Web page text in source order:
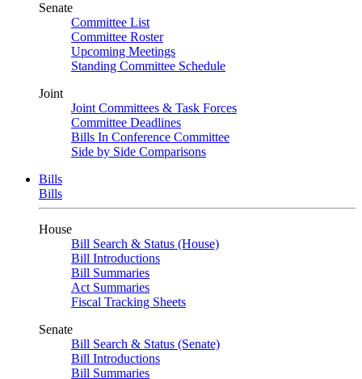
Senate
Committee List
Committee Roster
Upcoming Meetings
Standing Committee Schedule
Joint
Joint Committees & Task Forces
Committee Deadlines
Bills In Conference Committee
Side by Side Comparisons
Bills
Bills
House
Bill Search & Status (House)
Bill Introductions
Bill Summaries
Act Summaries
Fiscal Tracking Sheets
Senate
Bill Search & Status (Senate)
Bill Introductions
Bill Summaries